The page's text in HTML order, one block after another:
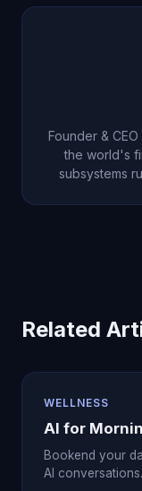
report that
asleep faster
keeps them
AI for
Founder &
the world's
subsystems
Related
WELLNESS
AI for
Bookend your
AI conversations.